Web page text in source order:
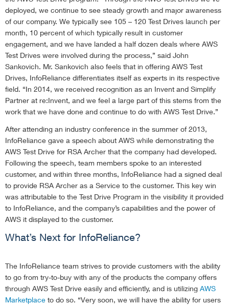
deployed, we continue to see steady growth and major awareness
of our company. We typically see 105 – 120 Test Drives launch per
month, 10 percent of which typically result in customer
engagement, and we have landed a half dozen deals where AWS
Test Drives were involved during the process,” said John
Sankovich. Mr. Sankovich also feels that in offering AWS Test
Drives, InfoReliance differentiates itself as experts in its respective
field. “In 2014, we received recognition as an Invent and Simplify
Partner at re:Invent, and we feel a large part of this stems from the
work that we have done and continue to do with AWS Test Drive.”
After attending an industry conference in the summer of 2013,
InfoReliance gave a speech about AWS while demonstrating the
AWS Test Drive for RSA Archer that the company had developed.
Following the speech, team members spoke to an interested
customer, and within three months, InfoReliance had a signed deal
to provide RSA Archer as a Service to the customer. This key win
was attributable to the Test Drive Program in the visibility it provided
to InfoReliance, and the company’s capabilities and the power of
AWS it displayed to the customer.
What’s Next for InfoReliance?
The InfoReliance team strives to provide customers with the ability
to go from try-to-buy with any of the products the company offers
through AWS Test Drive easily and efficiently, and is utilizing AWS
Marketplace to do so. “Very soon, we will have the ability for users